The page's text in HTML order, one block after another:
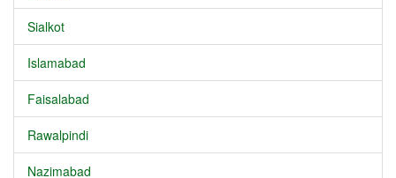
Sialkot
Islamabad
Faisalabad
Rawalpindi
Nazimabad